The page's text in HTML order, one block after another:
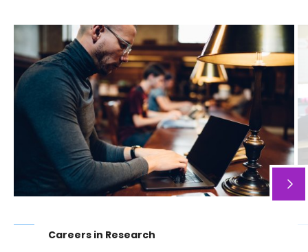
Careers in Research